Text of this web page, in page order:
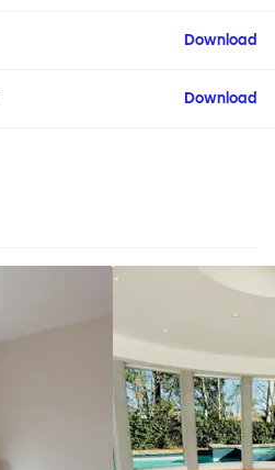
Download
Download